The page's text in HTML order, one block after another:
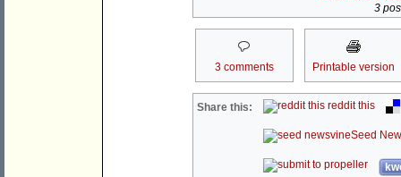
3
3 comments Printable version
Share this: reddit this
Seed